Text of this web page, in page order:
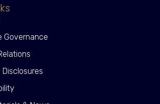
Governance
Disclosures